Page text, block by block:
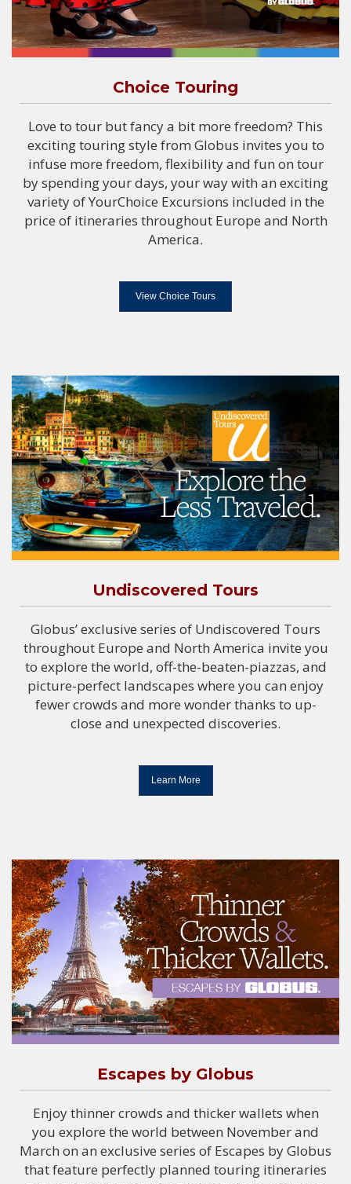
Choice Touring
Love to tour but fancy a bit more freedom? This
exciting touring style from Globus invites you to
infuse more freedom, flexibility and fun on tour
by spending your days, your way with an exciting
variety of YourChoice Excursions included in the
price of itineraries throughout Europe and North
America.
View Choice Tours
Undiscovered Tours
Globus’ exclusive series of Undiscovered Tours
throughout Europe and North America invite you
to explore the world, off-the-beaten-piazzas, and
picture-perfect landscapes where you can enjoy
fewer crowds and more wonder thanks to up-
close and unexpected discoveries.
Learn More
Escapes by Globus
Enjoy thinner crowds and thicker wallets when
you explore the world between November and
March on an exclusive series of Escapes by Globus
that feature perfectly planned touring itineraries